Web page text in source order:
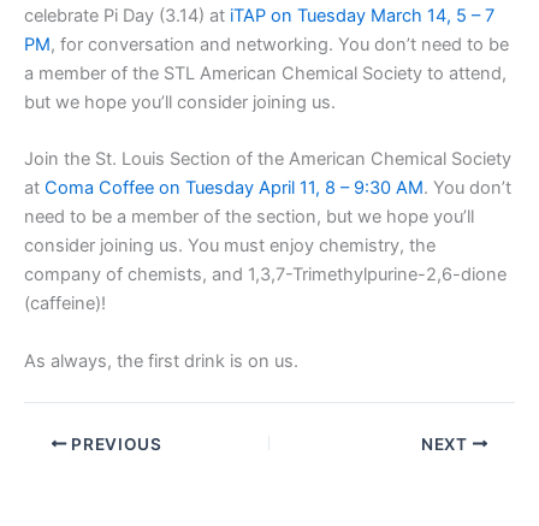
celebrate Pi Day (3.14) at iTAP on Tuesday March 14, 5 – 7
PM, for conversation and networking. You don’t need to be
a member of the STL American Chemical Society to attend,
but we hope you’ll consider joining us.
Join the St. Louis Section of the American Chemical Society
at Coma Coffee on Tuesday April 11, 8 – 9:30 AM. You don’t
need to be a member of the section, but we hope you’ll
consider joining us. You must enjoy chemistry, the
company of chemists, and 1,3,7-Trimethylpurine-2,6-dione
(caffeine)!
As always, the first drink is on us.
PREVIOUS NEXT